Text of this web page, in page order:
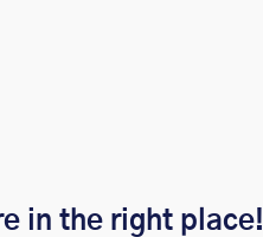
in the right place!